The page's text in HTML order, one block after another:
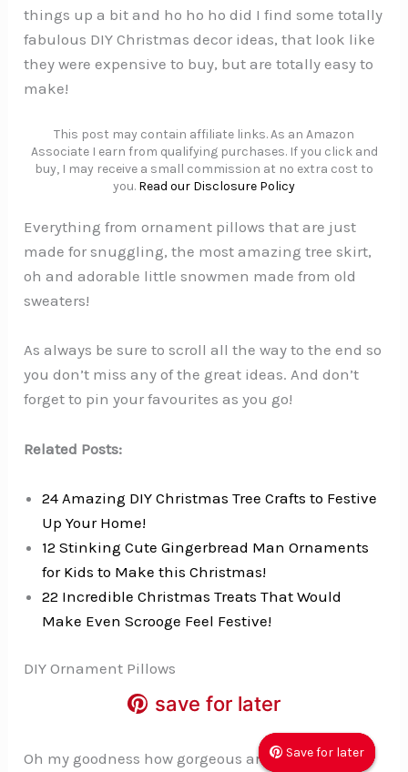
things up a bit and ho ho ho did I find some totally
fabulous DIY Christmas decor ideas, that look like
they were expensive to buy, but are totally easy to
make!
This post may contain affiliate links. As an Amazon
Associate I earn from qualifying purchases. If you click and
buy, I may receive a small commission at no extra cost to
you. Read our Disclosure Policy
Everything from ornament pillows that are just
made for snuggling, the most amazing tree skirt,
oh and adorable little snowmen made from old
sweaters!
As always be sure to scroll all the way to the end so
you don’t miss any of the great ideas. And don’t
forget to pin your favourites as you go!
Related Posts:
24 Amazing DIY Christmas Tree Crafts to Festive
Up Your Home!
12 Stinking Cute Gingerbread Man Ornaments
for Kids to Make this Christmas!
22 Incredible Christmas Treats That Would
Make Even Scrooge Feel Festive!
DIY Ornament Pillows
Save for later
save for later
Save for later
save for later
Save for later
save for later
Oh my goodness how gorgeous are these